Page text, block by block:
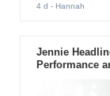
4 d - Hannah
Jennie
Performance